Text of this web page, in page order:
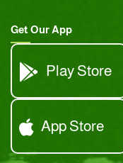
Get Our App
Play Store
App Store